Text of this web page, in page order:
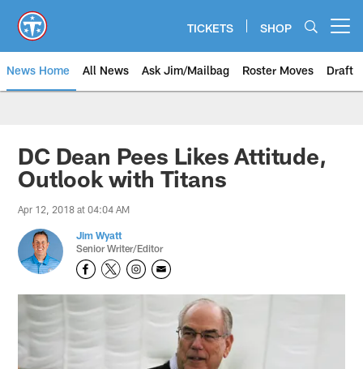
main
content
TICKETS SHOP
News Home All News Ask Jim/Mailbag Roster Moves Draft
DC Dean Pees Likes Attitude,
Outlook with Titans
Apr 12, 2018 at 04:04 AM
Jim Wyatt
Senior Writer/Editor